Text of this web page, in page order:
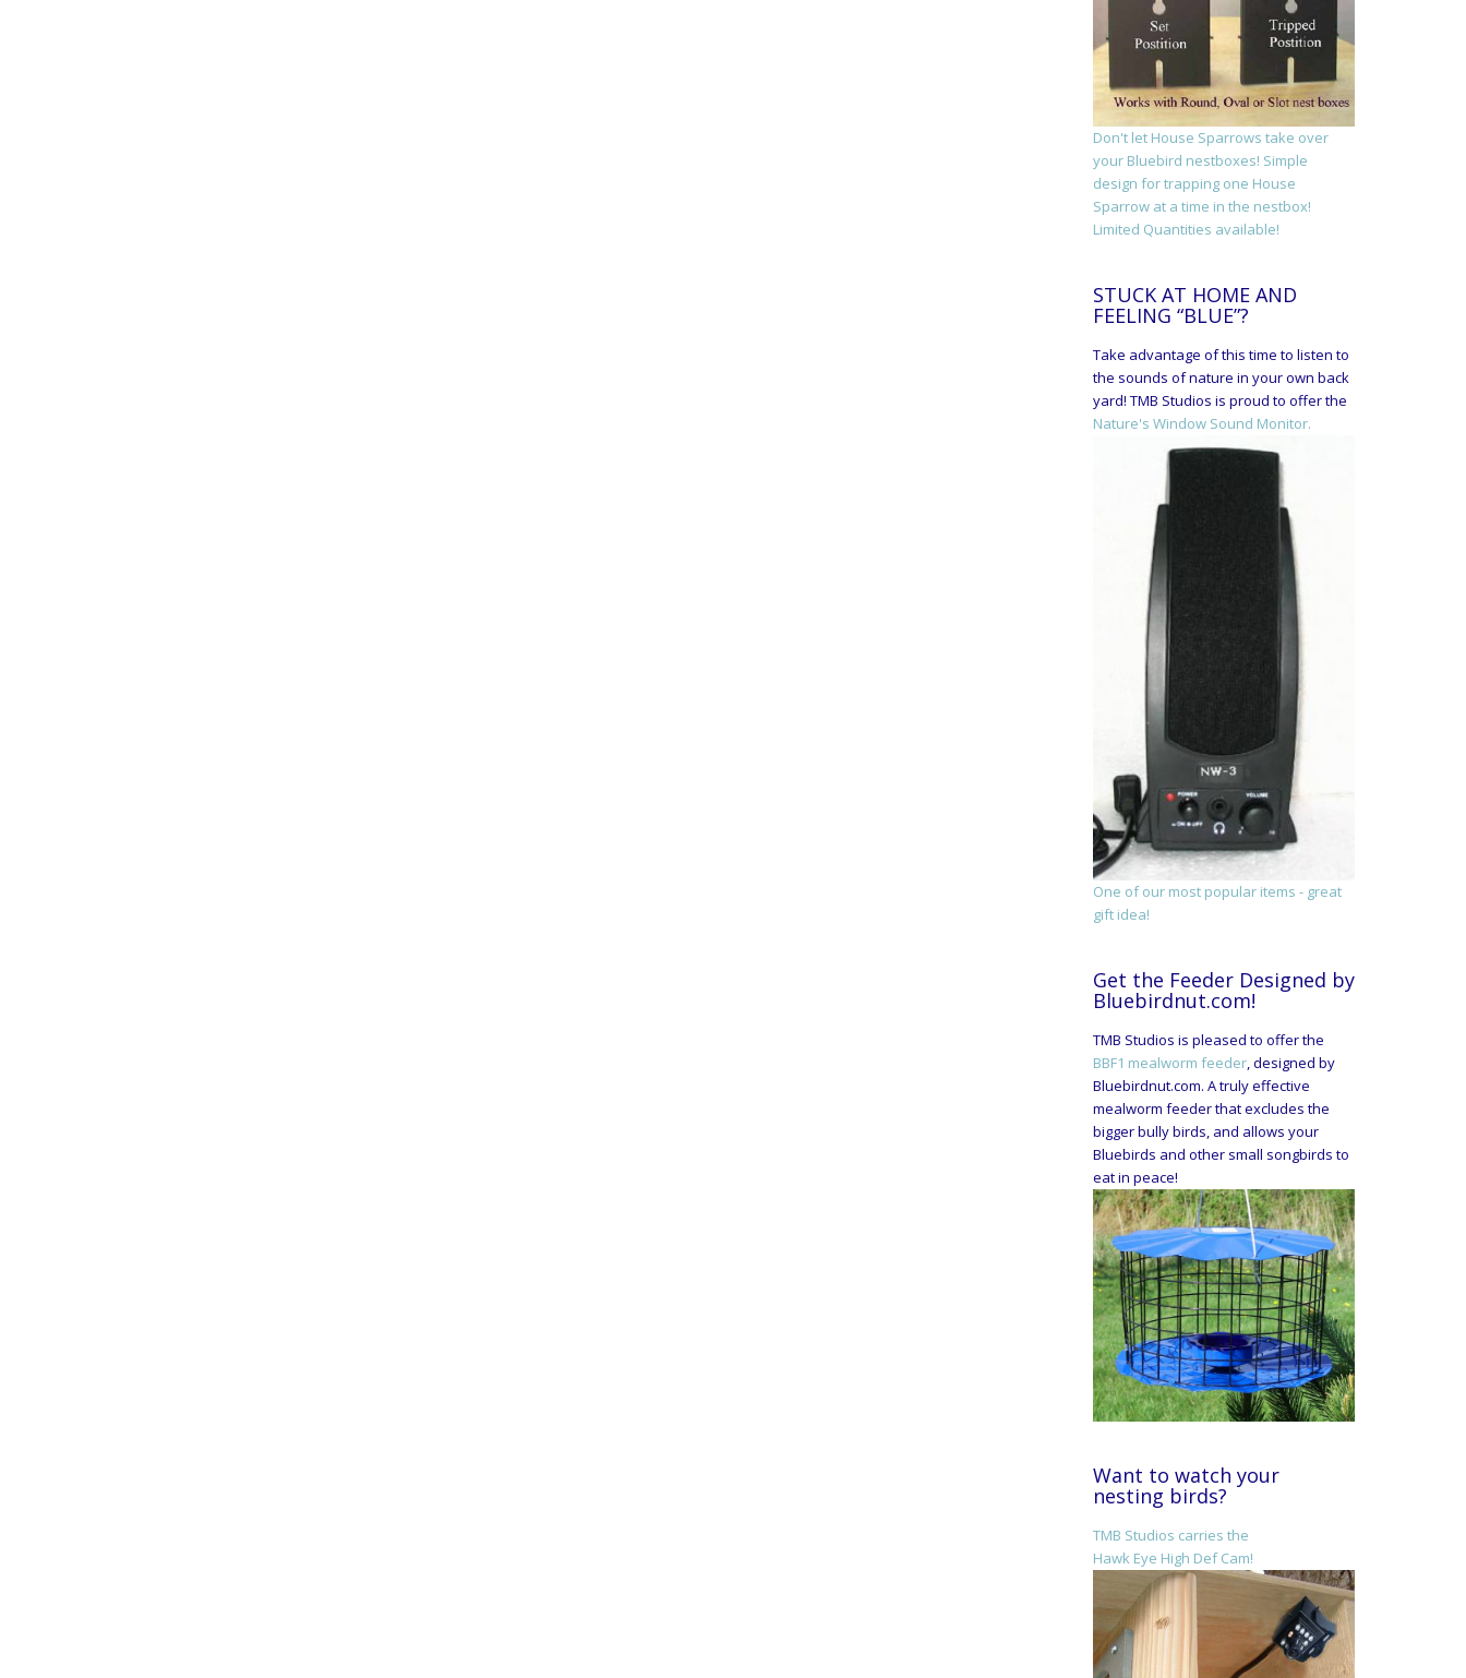
Don't let House Sparrows take over
your Bluebird nestboxes! Simple
design for trapping one House
Sparrow at a time in the nestbox!
Limited Quantities available!
STUCK AT HOME AND
FEELING “BLUE”?
Take advantage of this time to listen to
the sounds of nature in your own back
yard! TMB Studios is proud to offer the
Nature's Window Sound Monitor.
One of our most popular items - great
gift idea!
Get the Feeder Designed by
Bluebirdnut.com!
TMB Studios is pleased to offer the
BBF1 mealworm feeder, designed by
Bluebirdnut.com. A truly effective
mealworm feeder that excludes the
bigger bully birds, and allows your
Bluebirds and other small songbirds to
eat in peace!
Want to watch your
nesting birds?
TMB Studios carries the
Hawk Eye High Def Cam!